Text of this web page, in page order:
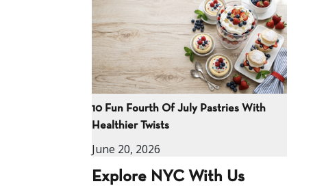
10 Fun Fourth Of July Pastries With
Healthier Twists
June 20, 2026
Explore NYC With Us